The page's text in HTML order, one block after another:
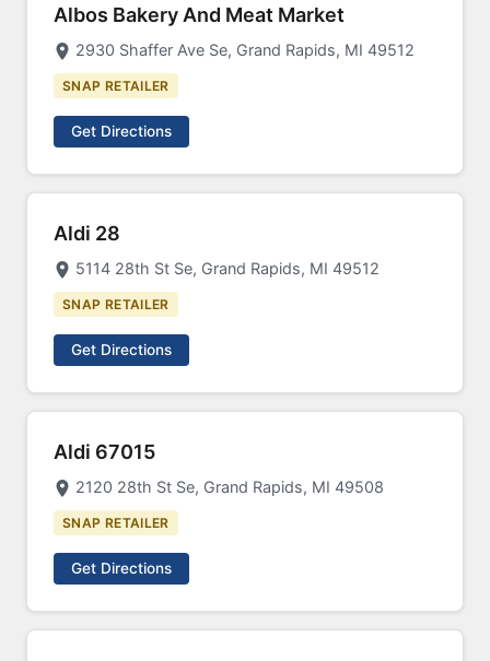
Albos Bakery And Meat Market
2930 Shaffer Ave Se, Grand Rapids, MI 49512
SNAP RETAILER
Get Directions
Aldi 28
5114 28th St Se, Grand Rapids, MI 49512
SNAP RETAILER
Get Directions
Aldi 67015
2120 28th St Se, Grand Rapids, MI 49508
SNAP RETAILER
Get Directions